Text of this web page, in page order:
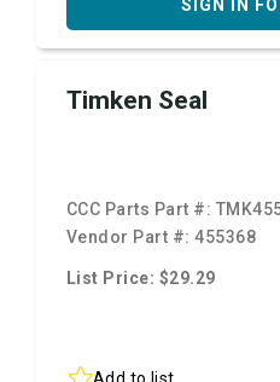
SIGN IN
Timken Seal
CCC Parts Part #:
Vendor Part #:455368
List Price: $29.29
Add to list